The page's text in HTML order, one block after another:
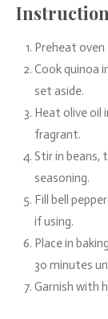
Preheat oven
Cook quinoa
set aside.
Heat olive oil
fragrant.
Stir in beans,
seasoning.
Fill bell
if using.
Place in
30 minutes
Garnish with